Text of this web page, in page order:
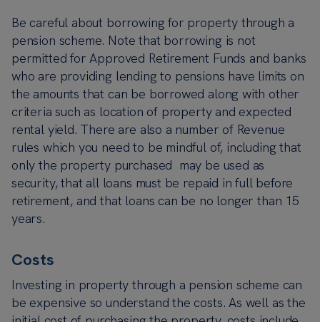
Be careful about borrowing for property through a
pension scheme. Note that borrowing is not
permitted for Approved Retirement Funds and banks
who are providing lending to pensions have limits on
the amounts that can be borrowed along with other
criteria such as location of property and expected
rental yield. There are also a number of Revenue
rules which you need to be mindful of, including that
only the property purchased may be used as
security, that all loans must be repaid in full before
retirement, and that loans can be no longer than 15
years.
Costs
Investing in property through a pension scheme can
be expensive so understand the costs. As well as the